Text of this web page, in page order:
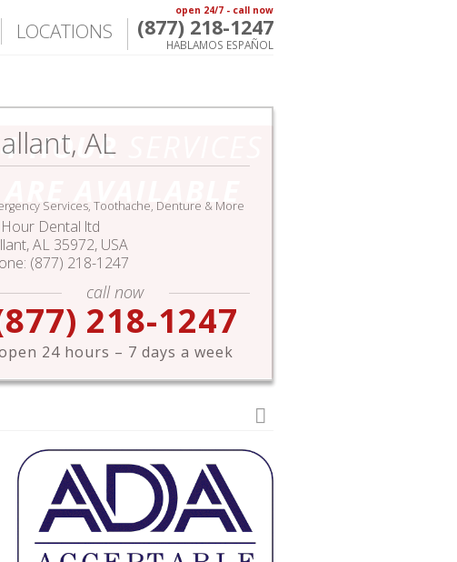
open 24/7 - call now
(877) 218-1247
HABLAMOS ESPAÑOL
LOCATIONS
AL
Services, Toothache, Denture & More
Dental ltd
,AL 35972, USA
(877) 218-1247
call now
218-1247
24 hours – 7 days a week
HOUR
ARE AVAILABLE